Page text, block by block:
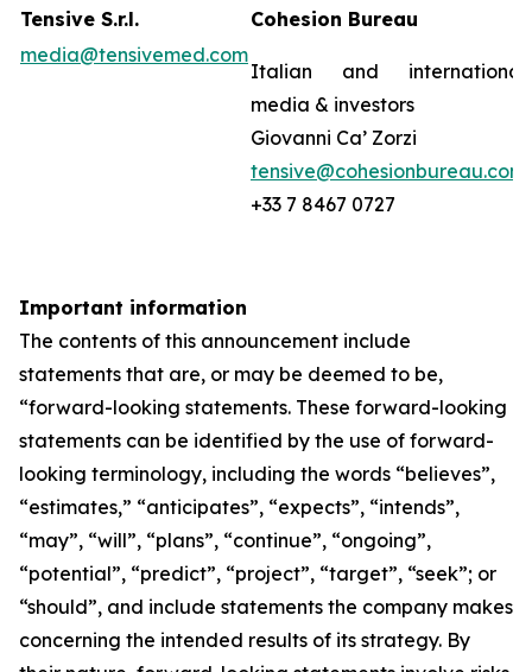
Tensive S.r.l.
Cohesion Bureau
media@tensivemed.com
Italian and international
media & investors
Giovanni Ca’ Zorzi
tensive@cohesionbureau.com
+33 7 8467 0727
Important information
The contents of this announcement include
statements that are, or may be deemed to be,
“forward-looking statements. These forward-looking
statements can be identified by the use of forward-
looking terminology, including the words “believes”,
“estimates,” “anticipates”, “expects”, “intends”,
“may”, “will”, “plans”, “continue”, “ongoing”,
“potential”, “predict”, “project”, “target”, “seek”; or
“should”, and include statements the company makes
concerning the intended results of its strategy. By